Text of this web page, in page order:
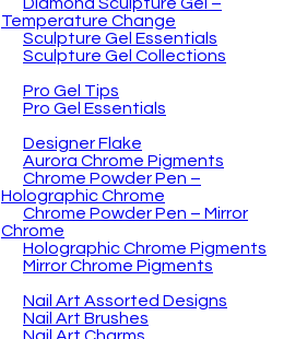
Temperature Change
Sculpture Gel Essentials
Sculpture Gel Collections
Pro Gel Tips
Pro Gel Essentials
Designer Flake
Aurora Chrome Pigments
Chrome Powder Pen –
Holographic Chrome
Chrome Powder Pen – Mirror
Chrome
Holographic Chrome Pigments
Mirror Chrome Pigments
Nail Art Assorted Designs
Nail Art Brushes
Nail Art Charms